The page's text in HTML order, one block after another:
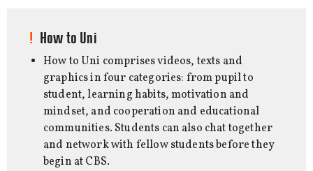
How to Uni
How to Uni comprises videos, texts and
graphics in four categories: from pupil to
student, learning habits, motivation and
mindset, and cooperation and educational
communities. Students can also chat together
and network with fellow students before they
begin at CBS.